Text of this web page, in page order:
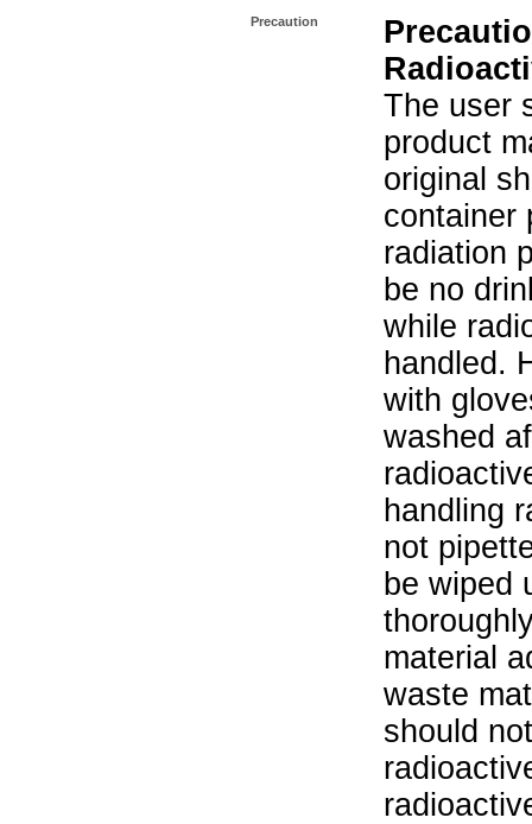
Precaution
The user
product
original
container
radiation
be no
while
handled.
with
washed
handling
not
be wiped
material
waste
should